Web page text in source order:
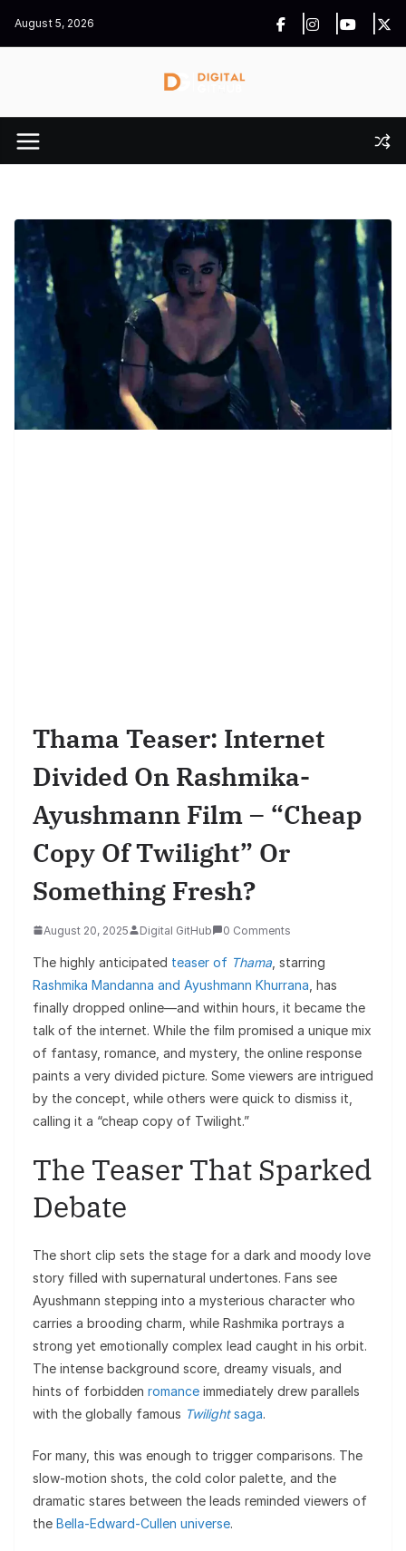
August 5, 2026
Thama Teaser: Internet
Divided On Rashmika-
Ayushmann Film – “Cheap
Copy Of Twilight” Or
Something Fresh?
August 20, 2025 Digital GitHub 0 Comments
The highly anticipated teaser of Thama, starring
Rashmika Mandanna and Ayushmann Khurrana , has
finally dropped online—and within hours, it became the
talk of the internet. While the film promised a unique mix
of fantasy, romance, and mystery, the online response
paints a very divided picture. Some viewers are intrigued
by the concept, while others were quick to dismiss it,
calling it a “cheap copy of Twilight.”
The Teaser That Sparked
Debate
The short clip sets the stage for a dark and moody love
story filled with supernatural undertones. Fans see
Ayushmann stepping into a mysterious character who
carries a brooding charm, while Rashmika portrays a
strong yet emotionally complex lead caught in his orbit.
The intense background score, dreamy visuals, and
hints of forbidden romance immediately drew parallels
with the globally famous Twilightsaga.
For many, this was enough to trigger comparisons. The
slow-motion shots, the cold color palette, and the
dramatic stares between the leads reminded viewers of
the Bella-Edward-Cullen universe.